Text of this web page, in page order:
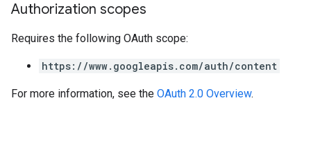
Authorization scopes
Requires the following OAuth scope:
https://www.googleapis.com/auth/content
For more information, see the OAuth 2.0 Overview.